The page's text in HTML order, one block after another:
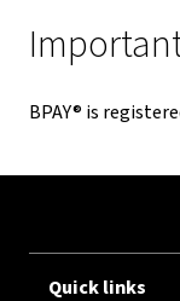
BPAY® is
Quick links